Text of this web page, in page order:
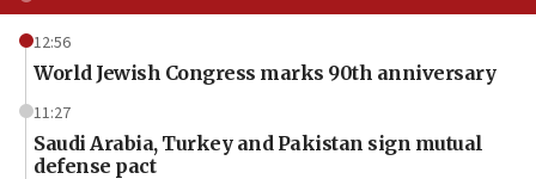
12:56
World Jewish Congress marks 90th anniversary
11:27
Saudi Arabia, Turkey and Pakistan sign mutual
defense pact